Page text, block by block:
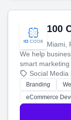
100
Miami,
We help
smart marketing
your social
work. Our
customers and
Social Media
Branding
eCommerce